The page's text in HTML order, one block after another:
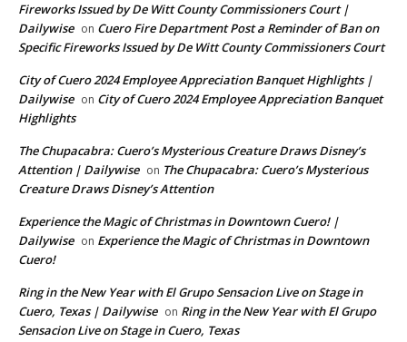
Fireworks Issued by De Witt County Commissioners Court |
Dailywise on Cuero Fire Department Post a Reminder of Ban on
Specific Fireworks Issued by De Witt County Commissioners Court
City of Cuero 2024 Employee Appreciation Banquet Highlights |
Dailywise on City of Cuero 2024 Employee Appreciation Banquet
Highlights
The Chupacabra: Cuero’s Mysterious Creature Draws Disney’s
Attention | Dailywise on The Chupacabra: Cuero’s Mysterious
Creature Draws Disney’s Attention
Experience the Magic of Christmas in Downtown Cuero! |
Dailywise on Experience the Magic of Christmas in Downtown
Cuero!
Ring in the New Year with El Grupo Sensacion Live on Stage in
Cuero, Texas | Dailywise on Ring in the New Year with El Grupo
Sensacion Live on Stage in Cuero, Texas